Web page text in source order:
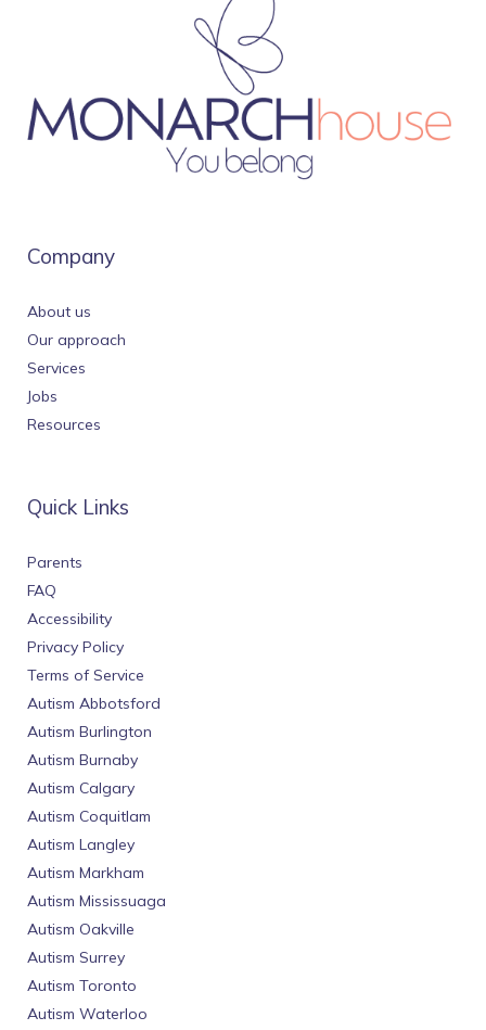
Company
About us
Our approach
Services
Jobs
Resources
Quick Links
Parents
FAQ
Accessibility
Privacy Policy
Terms of Service
Autism Abbotsford
Autism Burlington
Autism Burnaby
Autism Calgary
Autism Coquitlam
Autism Langley
Autism Markham
Autism Mississuaga
Autism Oakville
Autism Surrey
Autism Toronto
Autism Waterloo